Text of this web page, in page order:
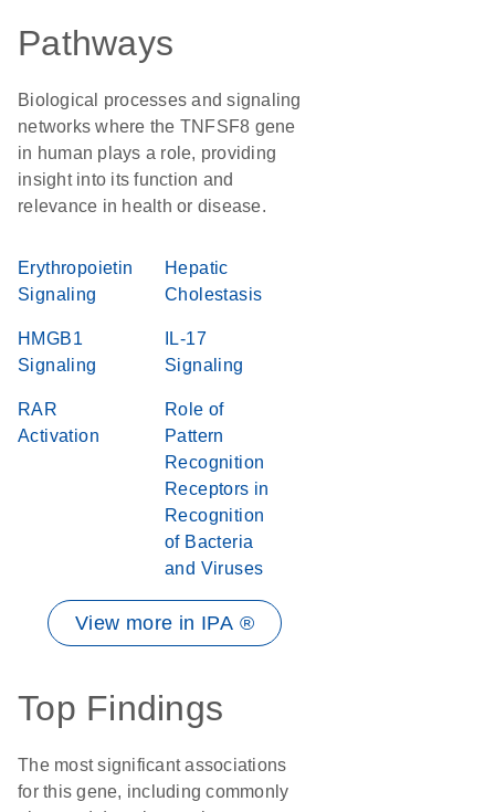
Pathways
Biological processes and signaling
networks where the TNFSF8 gene
in human plays a role, providing
insight into its function and
relevance in health or disease.
Erythropoietin
Signaling
Hepatic
Cholestasis
HMGB1
Signaling
IL-17
Signaling
RAR
Activation
Role of
Pattern
Recognition
Receptors in
Recognition
of Bacteria
and Viruses
View more in IPA ®
Top Findings
The most significant associations
for this gene, including commonly